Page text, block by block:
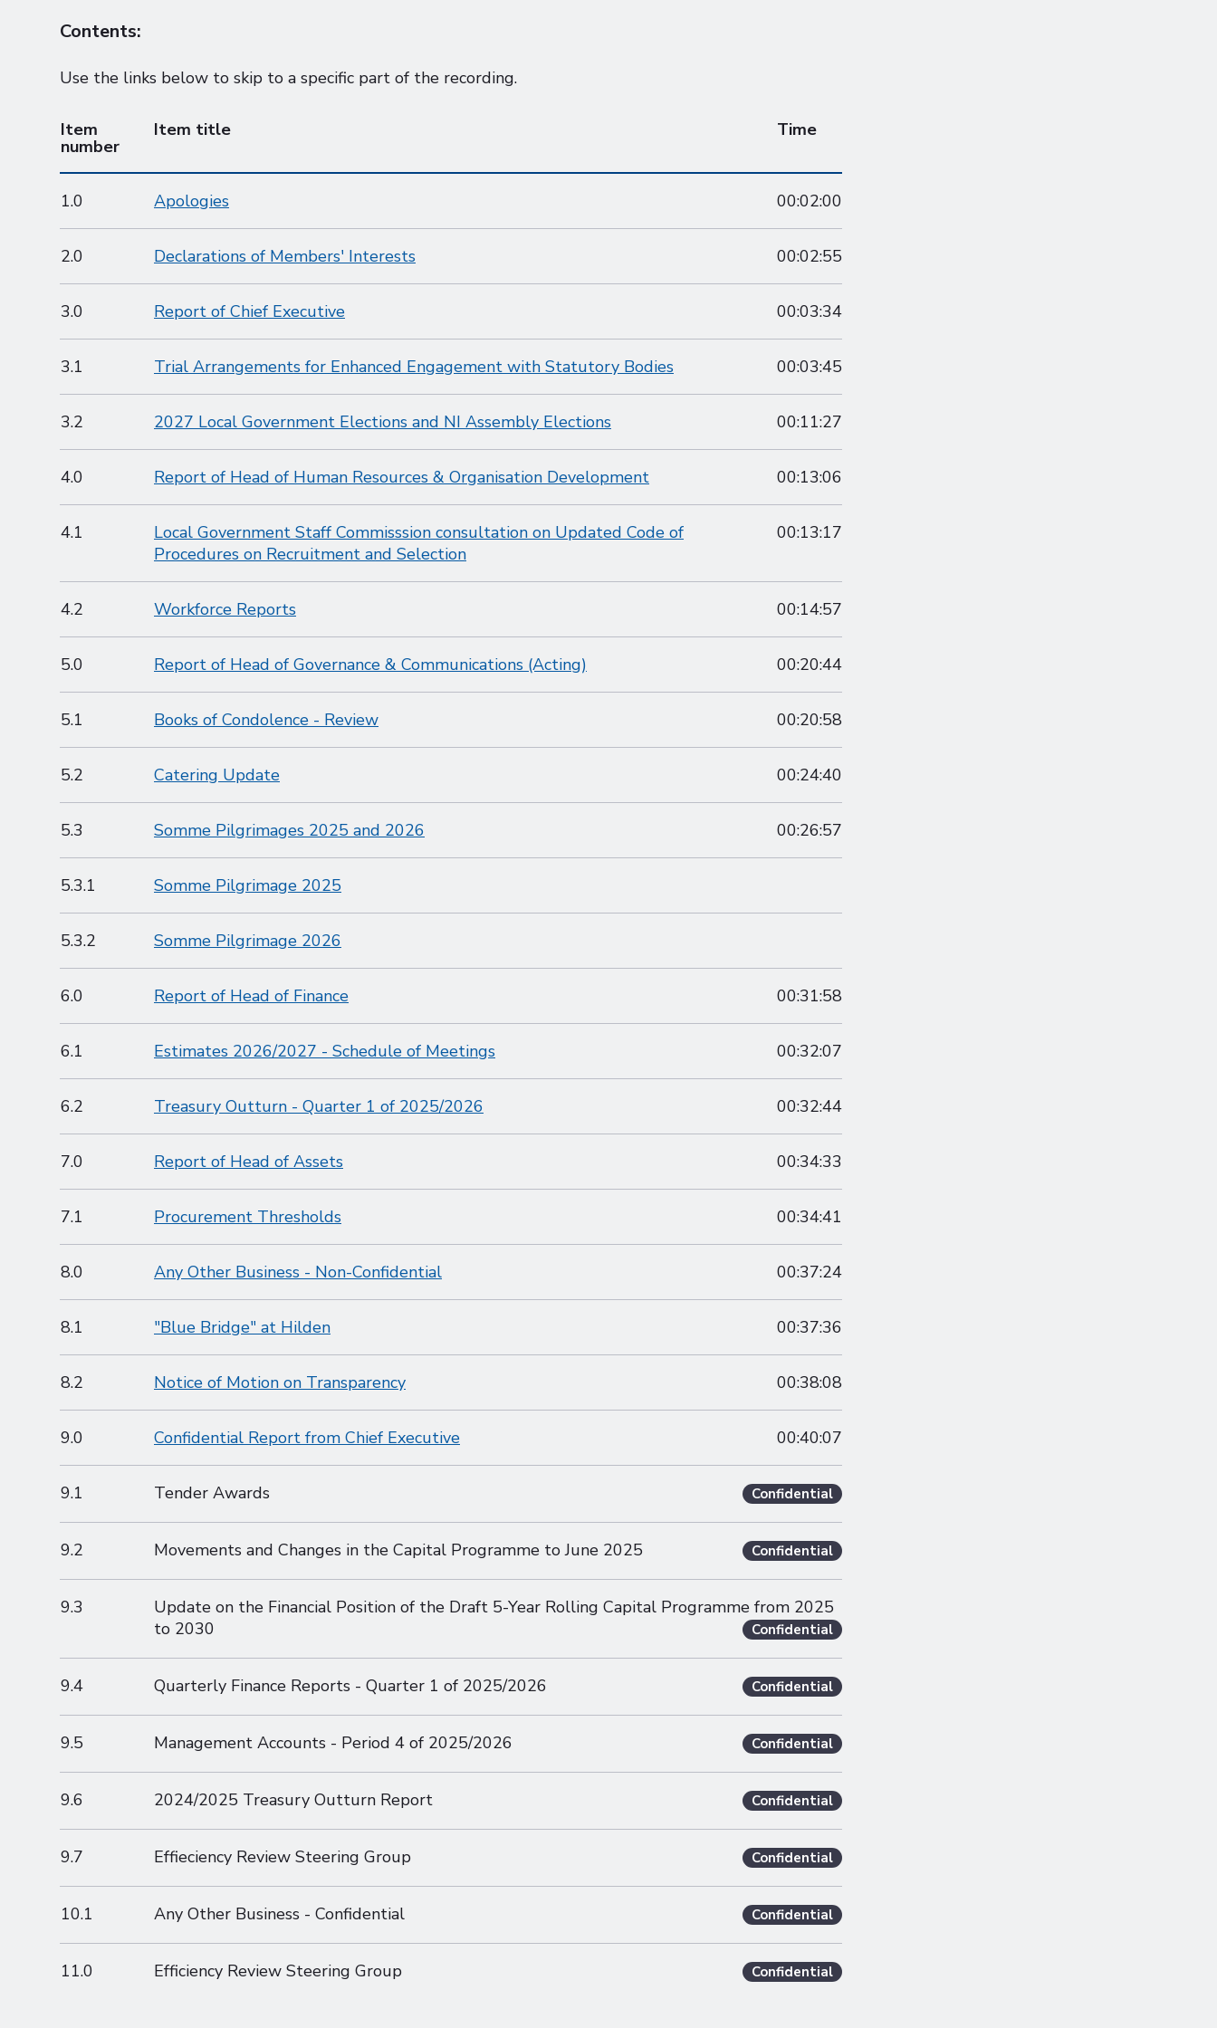
Contents:
Use the links below to skip to a specific part of the recording.
Item
number
Item title Time
1.0 Apologies 00:02:00
2.0 Declarations of Members' Interests 00:02:55
3.0 Report of Chief Executive 00:03:34
3.1 Trial Arrangements for Enhanced Engagement with Statutory Bodies 00:03:45
3.2 2027 Local Government Elections and NI Assembly Elections 00:11:27
4.0 Report of Head of Human Resources & Organisation Development 00:13:06
4.1
Local Government Staff Commisssion consultation on Updated Code of
Procedures on Recruitment and Selection
00:13:17
4.2 Workforce Reports 00:14:57
5.0 Report of Head of Governance & Communications (Acting) 00:20:44
5.1 Books of Condolence - Review 00:20:58
5.2 Catering Update 00:24:40
5.3 Somme Pilgrimages 2025 and 2026 00:26:57
5.3.1 Somme Pilgrimage 2025
5.3.2 Somme Pilgrimage 2026
6.0 Report of Head of Finance 00:31:58
6.1 Estimates 2026/2027 - Schedule of Meetings 00:32:07
6.2 Treasury Outturn - Quarter 1 of 2025/2026 00:32:44
7.0 Report of Head of Assets 00:34:33
7.1 Procurement Thresholds 00:34:41
8.0 Any Other Business - Non-Confidential 00:37:24
8.1 "Blue Bridge" at Hilden 00:37:36
8.2 Notice of Motion on Transparency 00:38:08
9.0 Confidential Report from Chief Executive 00:40:07
9.1 Tender Awards Confidential
9.2 Movements and Changes in the Capital Programme to June 2025 Confidential
9.3
Update on the Financial Position of the Draft 5-Year Rolling Capital Programme from 2025
to 2030
Confidential
9.4 Quarterly Finance Reports - Quarter 1 of 2025/2026 Confidential
9.5 Management Accounts - Period 4 of 2025/2026 Confidential
9.6 2024/2025 Treasury Outturn Report Confidential
9.7 Effieciency Review Steering Group Confidential
10.1 Any Other Business - Confidential Confidential
11.0 Efficiency Review Steering Group Confidential